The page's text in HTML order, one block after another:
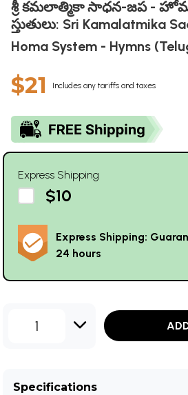
శ్రీ కమలాత్మికా సాధన-జప - హోమ
స్తుతులు: Sri Kamalatmika
Homa System - Hymns
$21 Includes any tariffs and taxes
Express Shipping
$10
Express Shipping:
24 hours
1
Specifications